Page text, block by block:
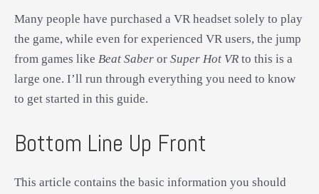
Many people have purchased a VR headset solely to play
the game, while even for experienced VR users, the jump
from games like Beat Saber or Super Hot VR to this is a
large one. I’ll run through everything you need to know
to get started in this guide.
Bottom Line Up Front
This article contains the basic information you should